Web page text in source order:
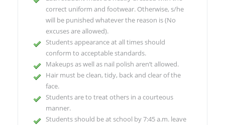
correct uniform and footwear. Otherwise, s/he
will be punished whatever the reason is (No
excuses are allowed).
Students appearance at all times should
conform to acceptable standards.
Makeups as well as nail polish aren’t allowed.
Hair must be clean, tidy, back and clear of the
face.
Students are to treat others in a courteous
manner.
Students should be at school by 7:45 a.m. leave